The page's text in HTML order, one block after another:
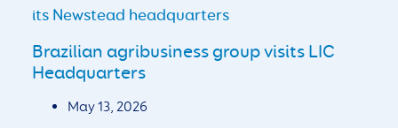
Brazilian agribusiness group visits LIC
Headquarters
May 13, 2026